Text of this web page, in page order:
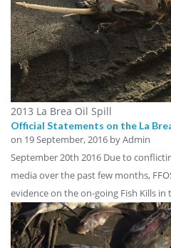
2013 La Brea Oil Spill
Official Statements on the La
on 19 September, 2016 by Admin
September 20th 2016 Due to
media over the past few months,
evidence on the on-going Fish Kills